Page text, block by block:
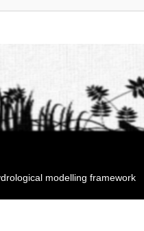
modelling framework